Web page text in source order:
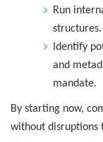
Run
structures.
Identify
and
mandate.
By starting now,
without disruptions